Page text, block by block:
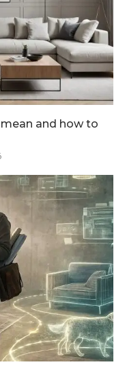
and how to